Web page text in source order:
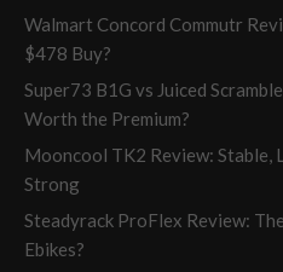
Walmart Concord Commutr
$478 Buy?
Super73 B1G vs Juiced
Worth the Premium?
Mooncool TK2 Review: Stable,
Strong
Steadyrack ProFlex Review:
Ebikes?